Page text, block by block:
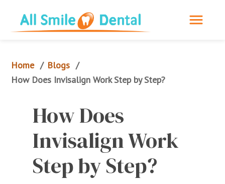
Home / Blogs /
How Does Invisalign Work Step by Step?
How Does
Invisalign Work
Step by Step?